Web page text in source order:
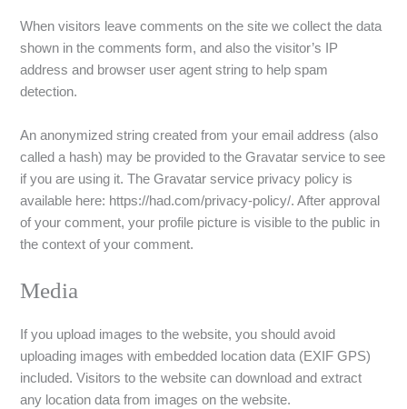
When visitors leave comments on the site we collect the data
shown in the comments form, and also the visitor’s IP
address and browser user agent string to help spam
detection.
An anonymized string created from your email address (also
called a hash) may be provided to the Gravatar service to see
if you are using it. The Gravatar service privacy policy is
available here: https://had.com/privacy-policy/. After approval
of your comment, your profile picture is visible to the public in
the context of your comment.
Media
If you upload images to the website, you should avoid
uploading images with embedded location data (EXIF GPS)
included. Visitors to the website can download and extract
any location data from images on the website.